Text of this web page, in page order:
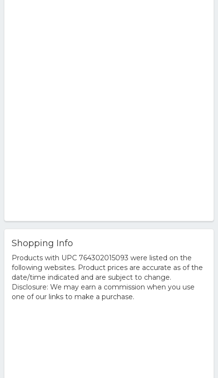
Shopping Info
Products with UPC 764302015093 were listed on the
following websites. Product prices are accurate as of the
date/time indicated and are subject to change.
Disclosure: We may earn a commission when you use
one of our links to make a purchase.